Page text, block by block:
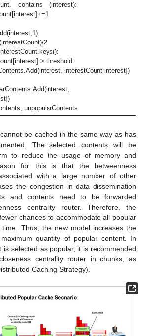
2
> threshold:
interestCount[interest])
unpopularContents
be cached in the same way as has
The selected contents will be
to reduce the usage of memory and
for this is that the betweenness
with a large number of other
the congestion in data dissemination
and contents need to be forwarded
centrality router. Therefore, the
chances to accommodate all popular
Thus, the new model increases the
quantity of popular content. In
is selected as popular, it is recommended
centrality router in chunks, as
Caching Strategy).